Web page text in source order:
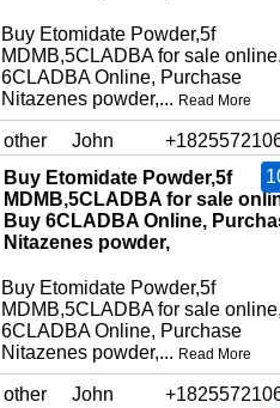
Buy Etomidate Powder,5f
MDMB,5CLADBA for sale
6CLADBA Online, Purchase
Nitazenes powder,... Read More
other John
Buy Etomidate Powder,5f
MDMB,5CLADBA for sale
Buy 6CLADBA Online,
Nitazenes powder,
Buy Etomidate Powder,5f
MDMB,5CLADBA for sale
6CLADBA Online, Purchase
Nitazenes powder,... Read More
other John